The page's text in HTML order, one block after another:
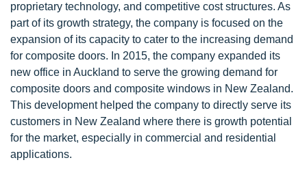
proprietary technology, and competitive cost structures. As
part of its growth strategy, the company is focused on the
expansion of its capacity to cater to the increasing demand
for composite doors. In 2015, the company expanded its
new office in Auckland to serve the growing demand for
composite doors and composite windows in New Zealand.
This development helped the company to directly serve its
customers in New Zealand where there is growth potential
for the market, especially in commercial and residential
applications.